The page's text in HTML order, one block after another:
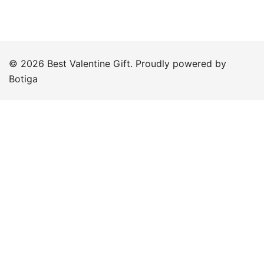
© 2026 Best Valentine Gift. Proudly powered by
Botiga